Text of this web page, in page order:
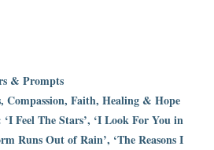
& Prompts
Compassion, Faith, Healing & Hope
Feel The Stars’, ‘I Look For You in
Runs Out of Rain’, ‘The Reasons I